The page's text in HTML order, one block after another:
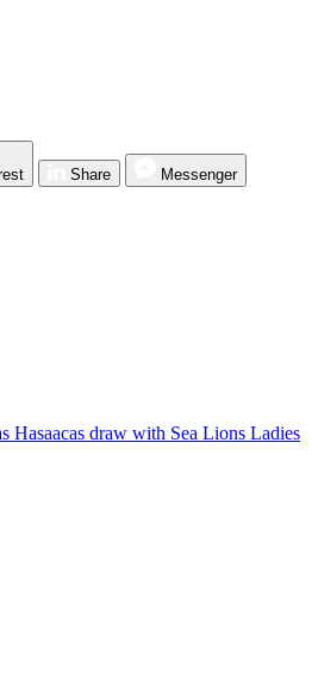
Share Messenger
Hasaacas draw with Sea Lions Ladies